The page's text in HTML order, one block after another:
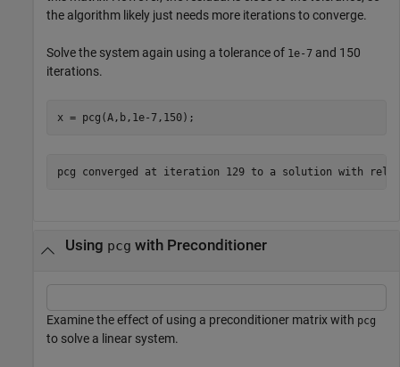
the algorithm likely just needs more iterations to converge.
Solve the system again using a tolerance of 1e-7 and 150
iterations.
x = pcg(A,b,1e-7,150);
Using pcg with Preconditioner
Examine the effect of using a preconditioner matrix with pcg
to solve a linear system.